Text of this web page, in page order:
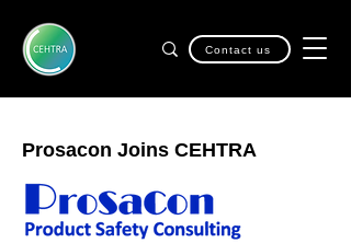
Contact us
Prosacon Joins CEHTRA